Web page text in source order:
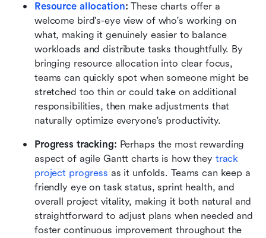
Resource allocation: These charts offer a
welcome bird's-eye view of who's working on
what, making it genuinely easier to balance
workloads and distribute tasks thoughtfully. By
bringing resource allocation into clear focus,
teams can quickly spot when someone might be
stretched too thin or could take on additional
responsibilities, then make adjustments that
naturally optimize everyone's productivity.
Progress tracking: Perhaps the most rewarding
aspect of agile Gantt charts is how they track
project progress as it unfolds. Teams can keep a
friendly eye on task status, sprint health, and
overall project vitality, making it both natural and
straightforward to adjust plans when needed and
foster continuous improvement throughout the